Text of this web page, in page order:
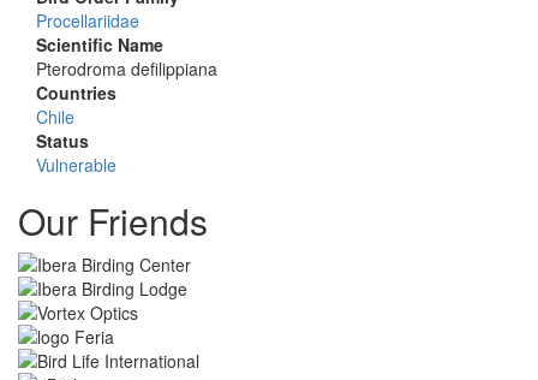
Procellariidae
Scientific Name
Pterodroma defilippiana
Countries
Chile
Status
Vulnerable
Our Friends